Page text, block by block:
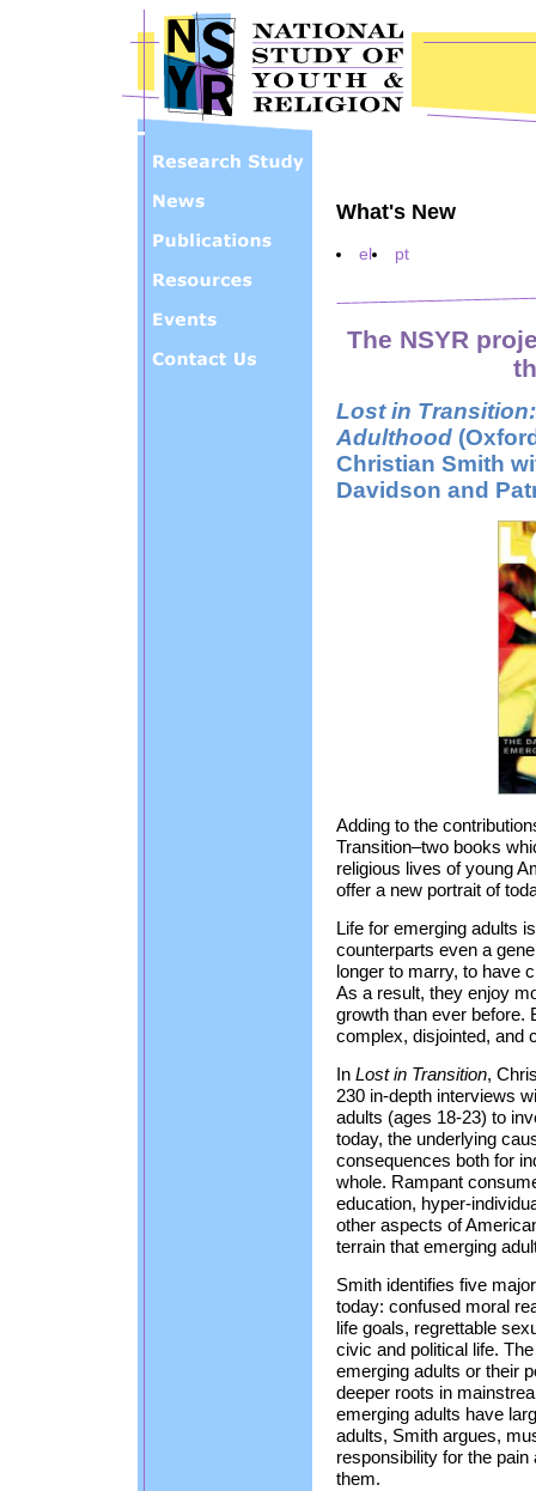
Skip to main content
What's New
el pt
The NSYR
Lost in
Adulthood
Christian Smith
Davidson and
Adding to the
Transition–two books
religious lives of young
offer a new portrait of
Life for emerging adults
counterparts even a
longer to marry, to have
As a result, they enjoy
growth than ever before.
complex, disjointed, and
In Lost in Transition,
230 in-depth interviews
adults (ages 18-23) to
today, the underlying
consequences both for
whole. Rampant
education, hyper-
other aspects of
terrain that emerging
Smith identifies five
today: confused moral
life goals, regrettable
civic and political life.
emerging adults or their
deeper roots in
emerging adults have
adults, Smith argues,
responsibility for the
them.